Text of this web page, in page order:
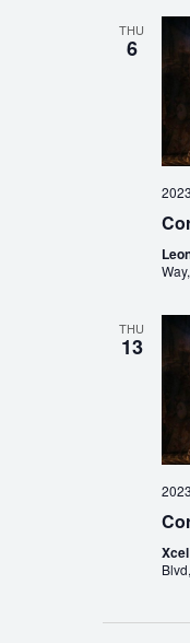
THU
6
THU
13